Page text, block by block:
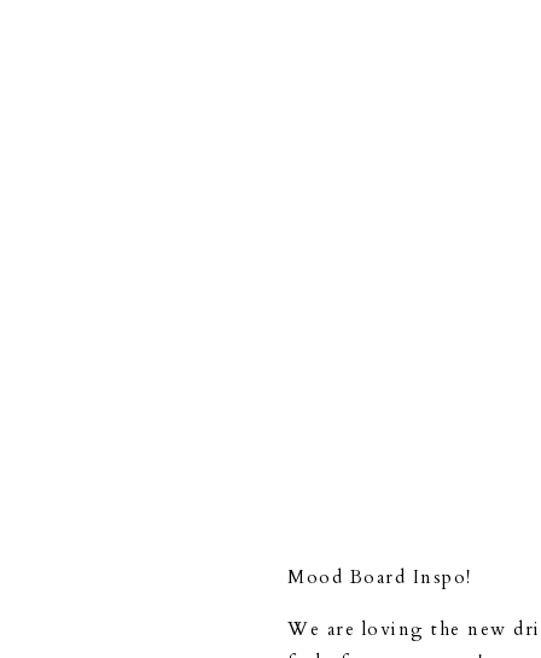
Mood Board Inspo!
We are loving the new